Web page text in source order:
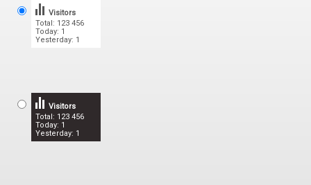
Total: 123 456
Today: 1
Yesterday: 1
Visitors
Total: 123 456
Today: 1
Yesterday: 1
Visitors